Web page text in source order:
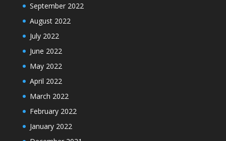
September 2022
August 2022
July 2022
June 2022
May 2022
April 2022
March 2022
February 2022
January 2022